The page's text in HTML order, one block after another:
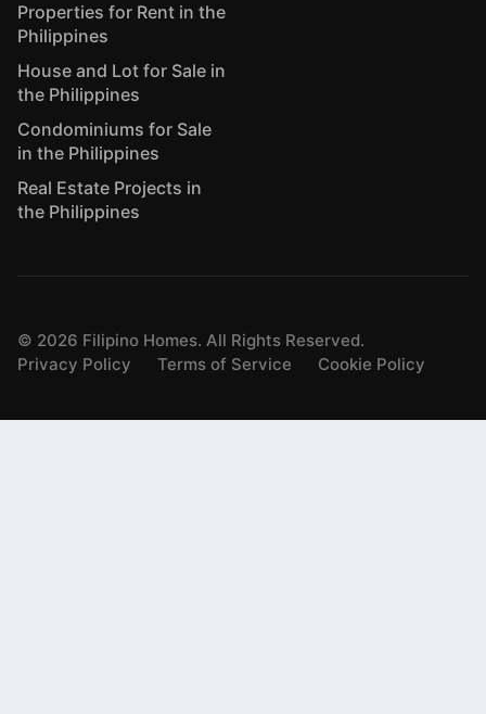
Properties for Rent in the
Philippines
House and Lot for Sale in
the Philippines
Condominiums for Sale
in the Philippines
Real Estate Projects in
the Philippines
© 2026 Filipino Homes. All Rights Reserved.
Privacy Policy
Terms of Service Cookie Policy